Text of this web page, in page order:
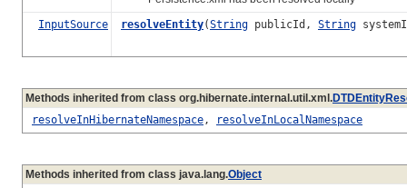
InputSource
resolveEntity(String publicId, String
Methods inherited from class org.hibernate.internal.util.xml.
resolveInHibernateNamespace, resolveInLocalNamespace
Methods inherited from class java.lang.Object